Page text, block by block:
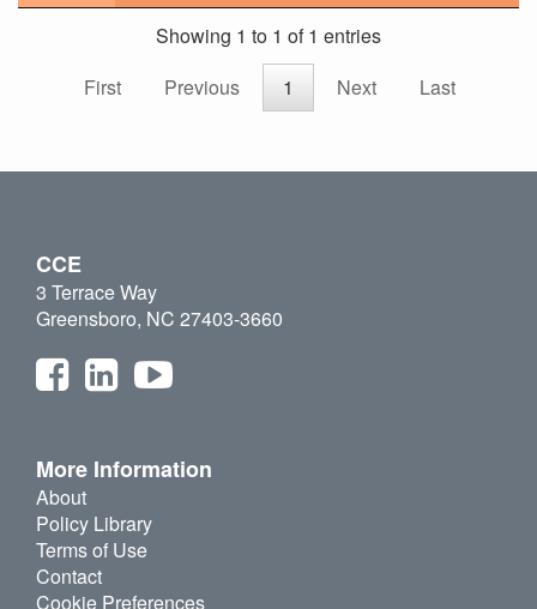
Showing 1 to 1 of 1 entries
First
Previous 1 Next Last
CCE
3 Terrace Way
Greensboro, NC 27403-3660
More Information
About
Policy Library
Terms of Use
Contact
Cookie Preferences